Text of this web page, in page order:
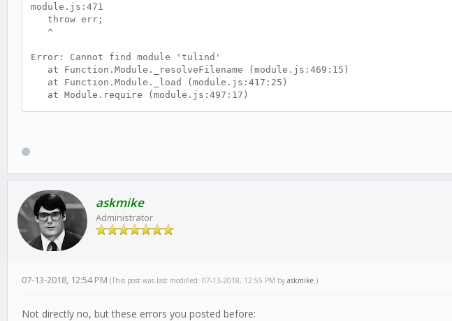
module.js:471
throw err;
^
Error: Cannot find module 'tulind'
at Function.Module._resolveFilename (module.js:469:15)
at Function.Module._load (module.js:417:25)
at Module.require (module.js:497:17)
at bootstrap_node.js:357:29
admin@VAULT:/volume1/.@plugins/AppCentral/gekko $
askmike
Administrator
07-13-2018, 12:54 PM (This post was last modified: 07-13-2018, 12:55 PM by askmike .)
Not directly no, but these errors you posted before: